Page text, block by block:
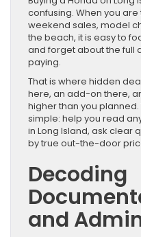
confusing. When you
weekend sales, model
the beach, it is easy to
and forget about the full
paying.
That is where hidden
here, an add-on there,
higher than you
simple: help you read
in Long Island, ask clear
by true out-the-door
Decoding
and